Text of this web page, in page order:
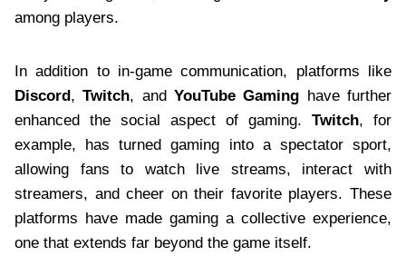
among players.
In addition to in-game communication, platforms like
Discord,Twitch, andYouTube Gaming have further
enhanced the social aspect of gaming. Twitch, for
example, has turned gaming into a spectator sport,
allowing fans to watch live streams, interact with
streamers, and cheer on their favorite players. These
platforms have made gaming a collective experience,
one that extends far beyond the game itself.